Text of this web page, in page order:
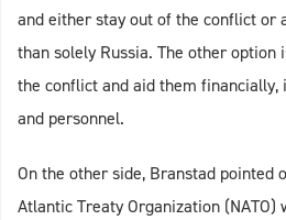
and either stay out of the conflict or
than solely Russia. The other option
the conflict and aid them
and personnel.
On the other side, Branstad pointed
Atlantic Treaty Organization (NATO)